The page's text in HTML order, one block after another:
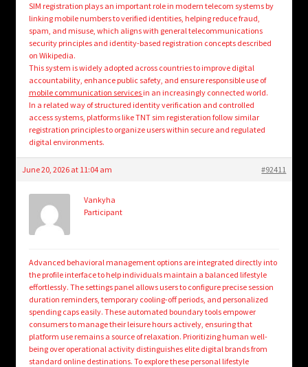
SIM registration plays an important role in modern telecom systems by
linking mobile numbers to verified identities, helping reduce fraud,
spam, and misuse, which aligns with general telecommunications
security principles and identity-based registration concepts described
on Wikipedia.
This system is widely adopted across countries to improve digital
accountability, enhance public safety, and ensure responsible use of
mobile communication services in an increasingly connected world.
In a related way of structured identity verification and controlled
access systems, platforms like TNT sim registeration follow similar
registration principles to organize users within secure and regulated
digital environments.
June 20, 2026 at 11:04 am #92411
Vankyha
Participant
Advanced behavioral management options are integrated directly into
the profile interface to help individuals maintain a balanced lifestyle
effortlessly. The settings panel allows users to configure precise session
duration reminders, temporary cooling-off periods, and personalized
spending caps easily. These automated boundary tools empower
consumers to manage their leisure hours actively, ensuring that
platform use remains a source of relaxation. Prioritizing human well-
being over operational activity distinguishes elite digital brands from
standard online destinations. To explore these personal lifestyle